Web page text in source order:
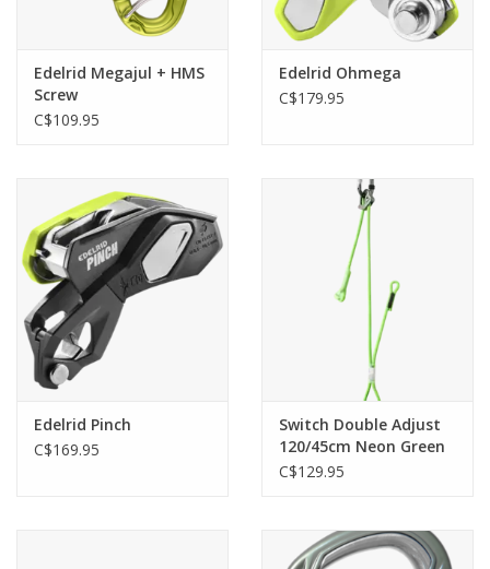
Edelrid Megajul + HMS
Screw
C$109.95
Edelrid Ohmega
C$179.95
Edelrid Pinch
C$169.95
Switch Double Adjust
120/45cm Neon Green
C$129.95